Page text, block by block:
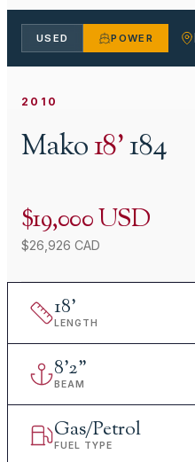
USED POWER
2010
Mako18'184
$19,000 USD
$26,926 CAD
18'
LENGTH
8'2"
BEAM
Gas/Petrol
FUEL TYPE